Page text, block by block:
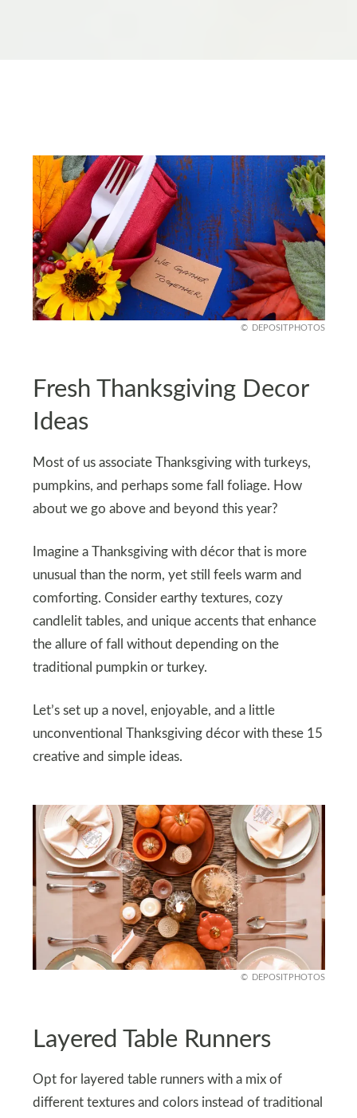
DEPOSITPHOTOS
Fresh Thanksgiving Decor
Ideas
Most of us associate Thanksgiving with turkeys,
pumpkins, and perhaps some fall foliage. How
about we go above and beyond this year?
Imagine a Thanksgiving with décor that is more
unusual than the norm, yet still feels warm and
comforting. Consider earthy textures, cozy
candlelit tables, and unique accents that enhance
the allure of fall without depending on the
traditional pumpkin or turkey.
Let’s set up a novel, enjoyable, and a little
unconventional Thanksgiving décor with these 15
creative and simple ideas.
DEPOSITPHOTOS
Layered Table Runners
Opt for layered table runners with a mix of
different textures and colors instead of traditional